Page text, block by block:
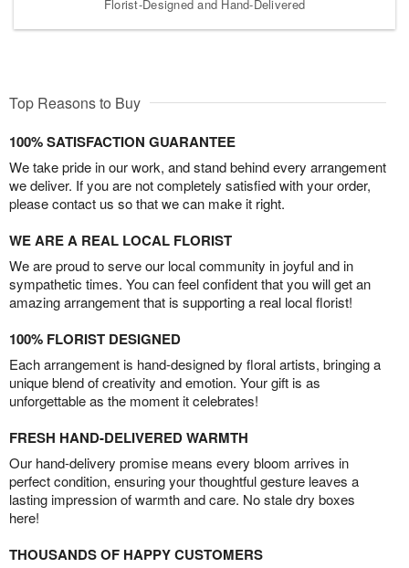
Florist-Designed and Hand-Delivered
Top Reasons to Buy
100% SATISFACTION GUARANTEE
We take pride in our work, and stand behind every arrangement
we deliver. If you are not completely satisfied with your order,
please contact us so that we can make it right.
WE ARE A REAL LOCAL FLORIST
We are proud to serve our local community in joyful and in
sympathetic times. You can feel confident that you will get an
amazing arrangement that is supporting a real local florist!
100% FLORIST DESIGNED
Each arrangement is hand-designed by floral artists, bringing a
unique blend of creativity and emotion. Your gift is as
unforgettable as the moment it celebrates!
FRESH HAND-DELIVERED WARMTH
Our hand-delivery promise means every bloom arrives in
perfect condition, ensuring your thoughtful gesture leaves a
lasting impression of warmth and care. No stale dry boxes
here!
THOUSANDS OF HAPPY CUSTOMERS